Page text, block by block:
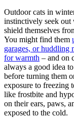
Outdoor cats in
instinctively seek out
shield themselves
You might find them
garages, or huddling
for warmth – and on
always a good idea
before turning them
exposure to freezing
like frostbite and
on their ears, paws,
exposed to the cold.